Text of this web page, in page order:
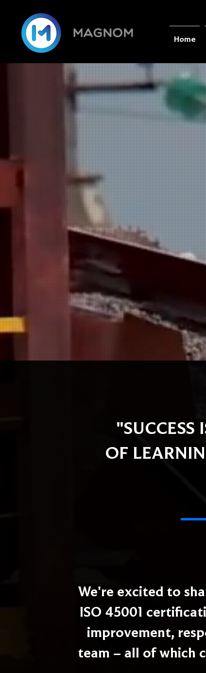
OF
We're excited to
ISO 45001
improvement,
team – all of which
Home